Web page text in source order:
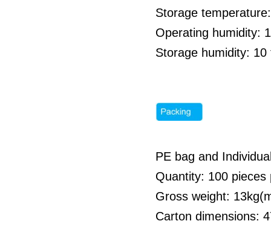
Storage
Operating humidity:
Storage humidity: 10
PE bag and
Quantity: 100 pieces
Gross weight:
Carton dimensions: